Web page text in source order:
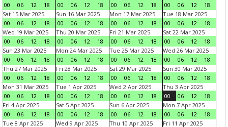
00
06 12 18
00
06 12 18
00
06 12 18
00
06 12
18
Sat 15 Mar 2025
00
06 12 18
Sun 16 Mar 2025
00
06 12 18
Mon 17 Mar 2025
00
06 12 18
Tue 18 Mar 2025
00
06 12
18
Wed 19 Mar 2025
00
06 12 18
Thu 20 Mar 2025
00
06 12 18
Fri 21 Mar 2025
00
06 12 18
Sat 22 Mar 2025
00
06 12
18
Sun 23 Mar 2025
00
06 12 18
Mon 24 Mar 2025
00
06 12 18
Tue 25 Mar 2025
00
06 12 18
Wed 26 Mar 2025
00
06 12
18
Thu 27 Mar 2025
00
06 12 18
Fri 28 Mar 2025
00
06 12 18
Sat 29 Mar 2025
00
06 12 18
Sun 30 Mar 2025
00
06 12
18
Mon 31 Mar 2025
00
06 12 18
Tue 1 Apr 2025
00
06 12 18
Wed 2 Apr 2025
00
06 12 18
Thu 3 Apr 2025
00
06 12
18
Fri 4 Apr 2025
00
06 12 18
Sat 5 Apr 2025
00
06 12 18
Sun 6 Apr 2025
00
06 12 18
Mon 7 Apr 2025
00
06 12
18
Tue 8 Apr 2025
Wed 9 Apr 2025
Thu 10 Apr 2025
Fri 11 Apr 2025